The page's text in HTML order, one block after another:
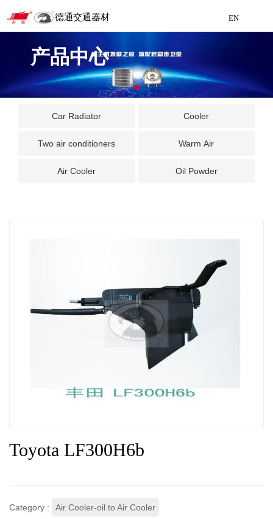
Detong Traffic Equipment
Manufacturing
德通交通器材 EN
产品中心
Car Radiator Cooler
Two air conditioners Warm Air
Air Cooler Oil Powder
Toyota LF300H6b
Category : Air Cooler-oil to Air Cooler